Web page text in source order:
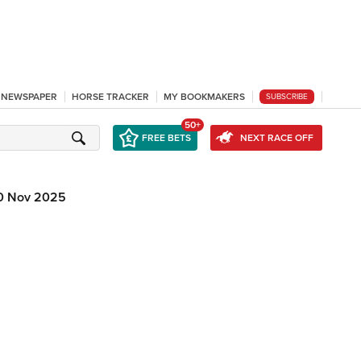
HORSE TRACKER MY BOOKMAKERS SUBSCRIBE
FREE BETS
50+
NEXT RACE OFF
Nov 2025